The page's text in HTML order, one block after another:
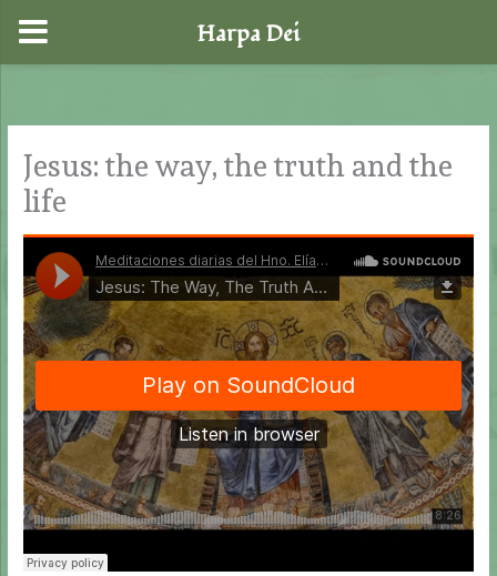
content
Jesus: the way, the truth and the
life
Harpa Dei